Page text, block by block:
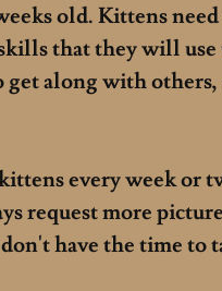
old. Kittens need
that they will
get along with
every week or
request more
have the time to